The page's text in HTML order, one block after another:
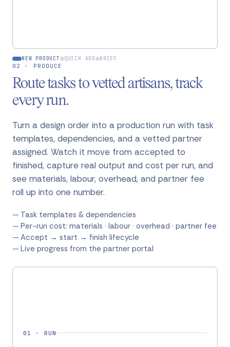
NEW PRODUCT QUICK ADD BRIEF
02 · PRODUCE
Route tasks to vetted artisans, track
every run.
Turn a design order into a production run with task
templates, dependencies, and a vetted partner
assigned. Watch it move from accepted to
finished, capture real output and cost per run, and
see materials, labour, overhead, and partner fee
roll up into one number.
Task templates & dependencies
Per-run cost: materials · labour · overhead · partner fee
Accept → start → finish lifecycle
Live progress from the partner portal
01 · RUN